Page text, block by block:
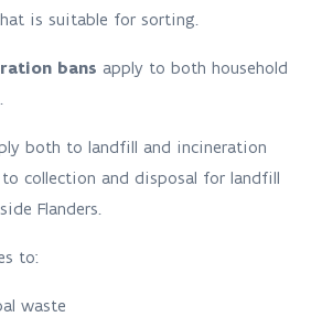
is suitable for sorting.
bans apply to both household
both to landfill and incineration
collection and disposal for landfill
Flanders.
to:
waste